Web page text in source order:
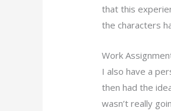
that this
the characters
Work
I also have a
then had the
wasn’t really